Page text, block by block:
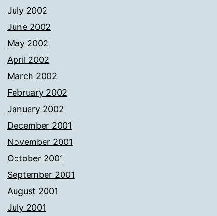
July 2002
June 2002
May 2002
April 2002
March 2002
February 2002
January 2002
December 2001
November 2001
October 2001
September 2001
August 2001
July 2001